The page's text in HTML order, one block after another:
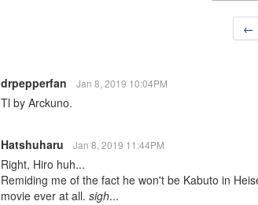
←
drpepperfan Jan 8, 2019 10:04PM
Tl by Arckuno.
Hatshuharu Jan 8, 2019 11:44PM
Right, Hiro huh...
Remiding me of the fact he won't be Kabuto in
movie ever at all. sigh...